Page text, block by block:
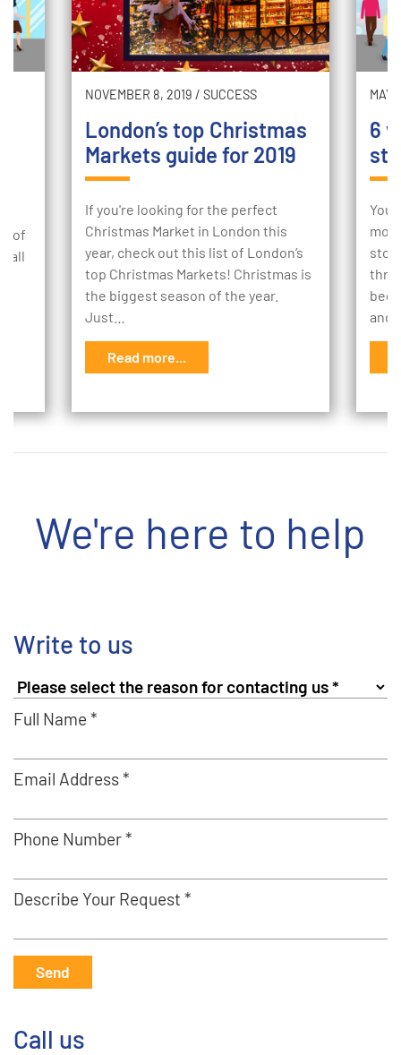
of
NOVEMBER 8, 2019 / SUCCESS
London’s top Christmas
Markets guide for 2019
If you're looking for the perfect
Christmas Market in London this
year, check out this list of London’s
top Christmas Markets! Christmas is
the biggest season of the year.
Just…
Read more...
MAY
6
and
We're here to help
Write to us
Full Name *
Email Address *
Phone Number *
Describe Your Request *
Send
Call us